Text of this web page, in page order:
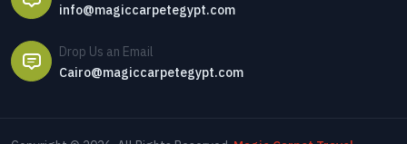
info@magiccarpetegypt.com
Drop Us an Email
Cairo@magiccarpetegypt.com